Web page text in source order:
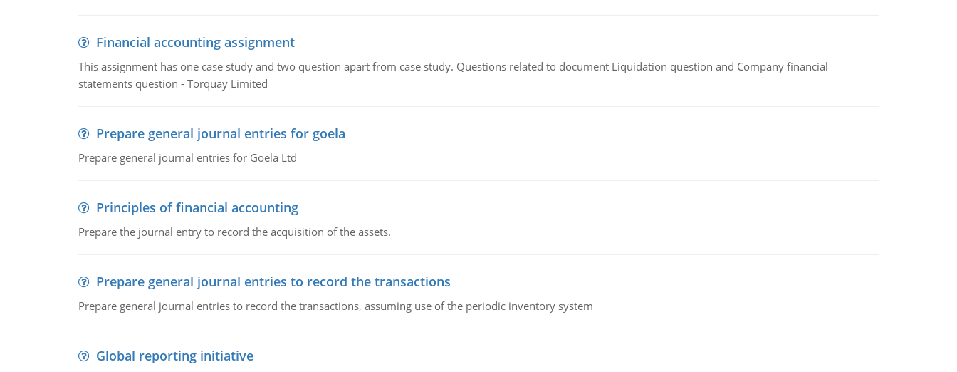
Financial accounting assignment
This assignment has one case study and two question apart from case study. Questions related to document Liquidation question and Company financial
statements question - Torquay Limited
Prepare general journal entries for goela
Prepare general journal entries for Goela Ltd
Principles of financial accounting
Prepare the journal entry to record the acquisition of the assets.
Prepare general journal entries to record the transactions
Prepare general journal entries to record the transactions, assuming use of the periodic inventory system
Global reporting initiative